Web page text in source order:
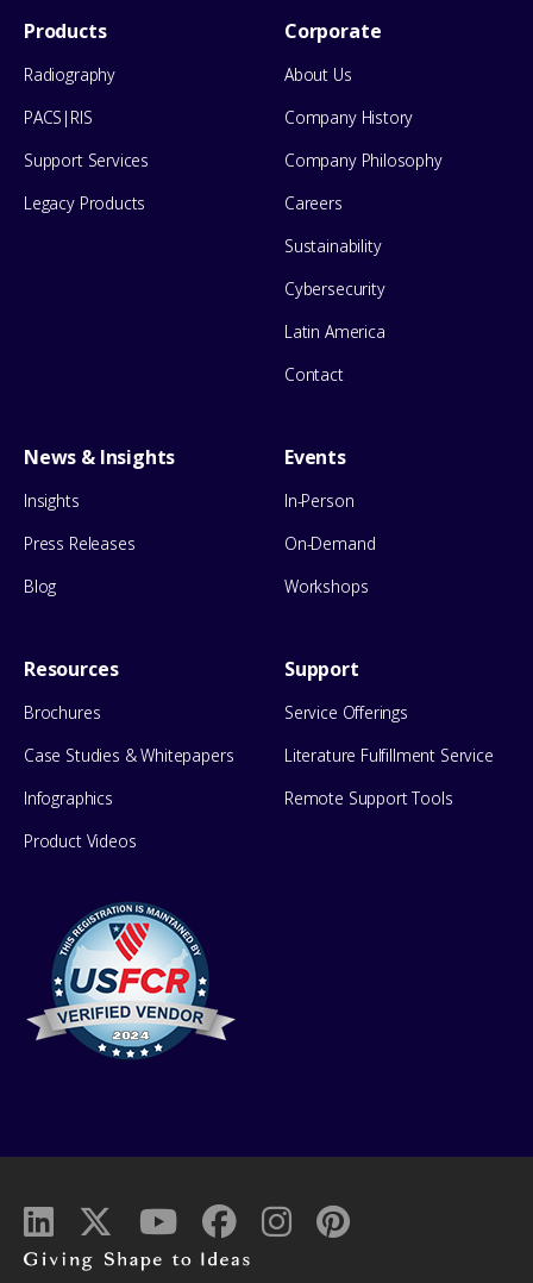
Footer
Menu
Products
Radiography
PACS|RIS
Support Services
Legacy Products
Corporate
About Us
Company History
Company Philosophy
Careers
Sustainability
Cybersecurity
Latin America
Contact
News & Insights
Insights
Press Releases
Blog
Events
In-Person
On-Demand
Workshops
Resources
Brochures
Case Studies & Whitepapers
Infographics
Product Videos
Support
Service Offerings
Literature Fulfillment Service
Remote Support Tools